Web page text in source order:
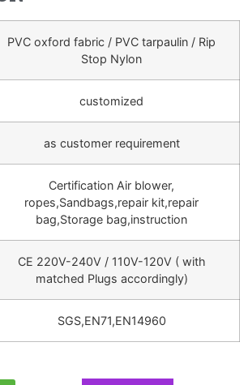
PVC oxford fabric / PVC tarpaulin / Rip
Stop Nylon
customized
as customer requirement
Certification Air blower,
ropes,Sandbags,repair kit,repair
bag,Storage bag,instruction
CE 220V-240V / 110V-120V ( with
matched Plugs accordingly)
SGS,EN71,EN14960